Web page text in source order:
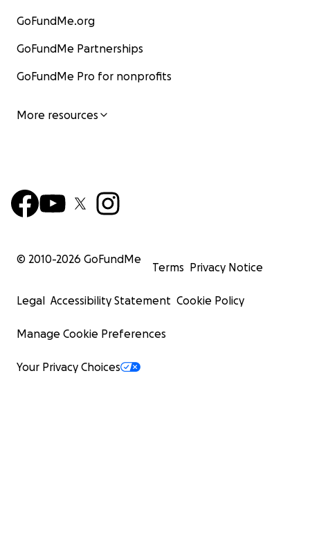
GoFundMe.org
GoFundMe Partnerships
GoFundMe Pro for nonprofits
More resources
© 2010-2026 GoFundMe
Terms Privacy Notice
Legal Accessibility Statement Cookie Policy
Manage Cookie Preferences
Your Privacy Choices